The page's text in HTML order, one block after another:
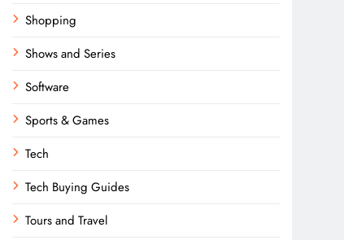
Shopping
Shows and Series
Software
Sports & Games
Tech
Tech Buying Guides
Tours and Travel